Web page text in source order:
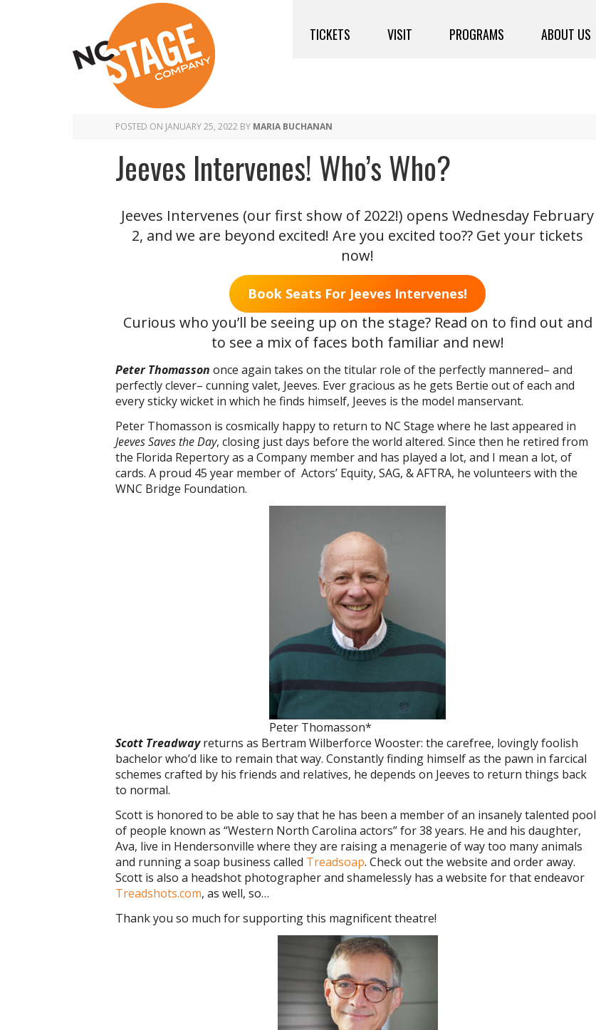
TICKETS VISIT PROGRAMS ABOUT US
POSTED ON JANUARY 25, 2022 BY MARIA BUCHANAN
Jeeves Intervenes! Who’s Who?
Jeeves Intervenes (our first show of 2022!) opens Wednesday February
2, and we are beyond excited! Are you excited too?? Get your tickets
now!
Book Seats For Jeeves Intervenes!
Curious who you’ll be seeing up on the stage? Read on to find out and
to see a mix of faces both familiar and new!
Peter Thomasson once again takes on the titular role of the perfectly mannered– and
perfectly clever– cunning valet, Jeeves. Ever gracious as he gets Bertie out of each and
every sticky wicket in which he finds himself, Jeeves is the model manservant.
Peter Thomasson is cosmically happy to return to NC Stage where he last appeared in
Jeeves Saves the Day, closing just days before the world altered. Since then he retired from
the Florida Repertory as a Company member and has played a lot, and I mean a lot, of
cards. A proud 45 year member of Actors’ Equity, SAG, & AFTRA, he volunteers with the
WNC Bridge Foundation.
Peter Thomasson*
Scott Treadwayreturns as Bertram Wilberforce Wooster: the carefree, lovingly foolish
bachelor who’d like to remain that way. Constantly finding himself as the pawn in farcical
schemes crafted by his friends and relatives, he depends on Jeeves to return things back
to normal.
Scott is honored to be able to say that he has been a member of an insanely talented pool
of people known as “Western North Carolina actors” for 38 years. He and his daughter,
Ava, live in Hendersonville where they are raising a menagerie of way too many animals
and running a soap business called Treadsoap. Check out the website and order away.
Scott is also a headshot photographer and shamelessly has a website for that endeavor
Treadshots.com, as well, so…
Thank you so much for supporting this magnificent theatre!